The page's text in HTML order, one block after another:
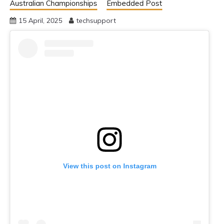
Australian Championships Embedded Post
15 April, 2025 techsupport
View this post on Instagram